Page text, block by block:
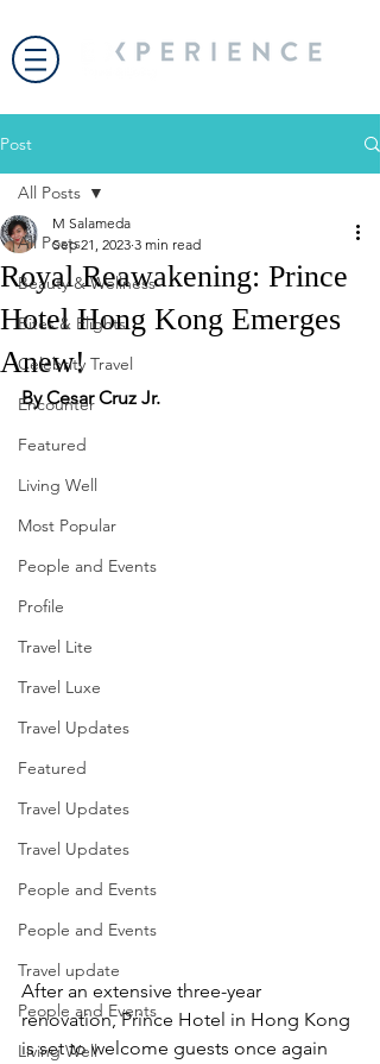
Post
All Posts
Beauty & Wellness
Bites & Flights
Celebrity Travel
Encounter
Featured
Living Well
Most Popular
People and Events
Profile
Travel Lite
Travel Luxe
Travel Updates
Featured
Travel Updates
Travel Updates
People and Events
People and Events
Travel update
People and Events
Living Well
All Posts
Royal Reawakening: Prince
Hotel Hong Kong Emerges
Anew!
M Salameda
Sep 21, 2023 3 min read
By Cesar Cruz Jr.
After an extensive three-year
renovation, Prince Hotel in Hong Kong
is set to welcome guests once again